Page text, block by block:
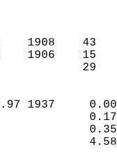
53
36
45
T
0.14
0.76
4.25